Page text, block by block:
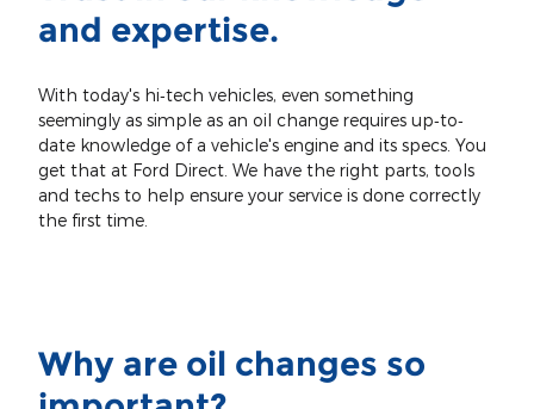
and expertise.
With today's hi‐tech vehicles, even something
seemingly as simple as an oil change requires up‐to‐
date knowledge of a vehicle's engine and its specs. You
get that at Ford Direct. We have the right parts, tools
and techs to help ensure your service is done correctly
the first time.
Why are oil changes so